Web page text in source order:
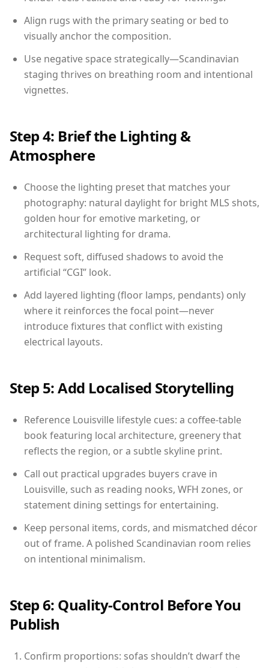
Align rugs with the primary seating or bed to
visually anchor the composition.
Use negative space strategically—Scandinavian
staging thrives on breathing room and intentional
vignettes.
Step 4: Brief the Lighting &
Atmosphere
Choose the lighting preset that matches your
photography: natural daylight for bright MLS shots,
golden hour for emotive marketing, or
architectural lighting for drama.
Request soft, diffused shadows to avoid the
artificial “CGI” look.
Add layered lighting (floor lamps, pendants) only
where it reinforces the focal point—never
introduce fixtures that conflict with existing
electrical layouts.
Step 5: Add Localised Storytelling
Reference Louisville lifestyle cues: a coffee-table
book featuring local architecture, greenery that
reflects the region, or a subtle skyline print.
Call out practical upgrades buyers crave in
Louisville, such as reading nooks, WFH zones, or
statement dining settings for entertaining.
Keep personal items, cords, and mismatched décor
out of frame. A polished Scandinavian room relies
on intentional minimalism.
Step 6: Quality-Control Before You
Publish
Confirm proportions: sofas shouldn’t dwarf the